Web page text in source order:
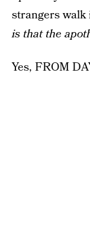
strangers walk
is that the
Yes, FROM